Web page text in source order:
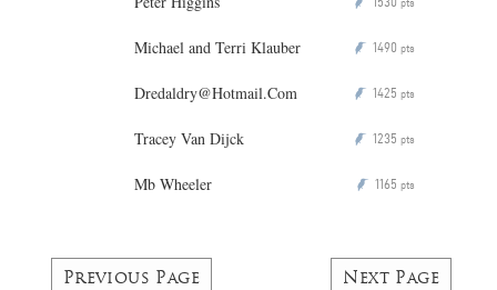
pts
Michael and Terri Klauber P 1490 pts
Dredaldry@Hotmail.Com P 1425 pts
Tracey Van Dijck P 1235 pts
Mb Wheeler P 1165 pts
Previous Page Next Page